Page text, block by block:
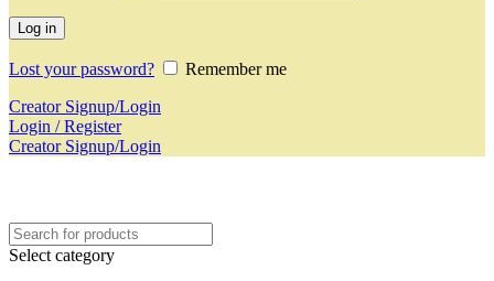
Log in
Lost your password?
Remember me
Creator Signup/Login
Login / Register
Creator Signup/Login
Select category